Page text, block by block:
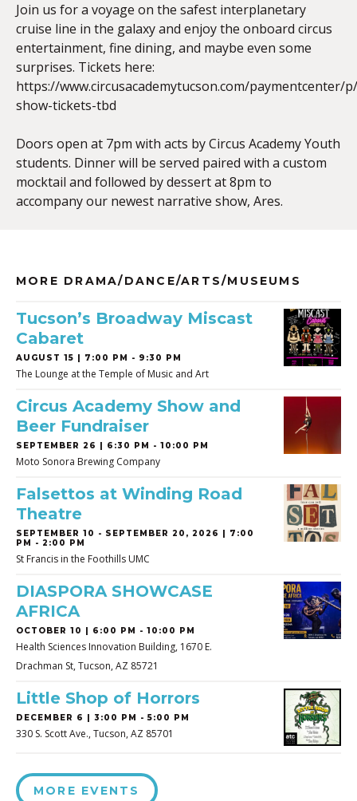
Join us for a voyage on the safest interplanetary
cruise line in the galaxy and enjoy the onboard circus
entertainment, fine dining, and maybe even some
surprises. Tickets here:
https://www.circusacademytucson.com/paymentcenter/
show-tickets-tbd
Doors open at 7pm with acts by Circus Academy Youth
students. Dinner will be served paired with a custom
mocktail and followed by dessert at 8pm to
accompany our newest narrative show, Ares.
MORE DRAMA/DANCE/ARTS/MUSEUMS
Tucson’s Broadway Miscast
Cabaret
AUGUST 15 | 7:00 PM - 9:30 PM
The Lounge at the Temple of Music and Art
Circus Academy Show and
Beer Fundraiser
SEPTEMBER 26 | 6:30 PM - 10:00 PM
Moto Sonora Brewing Company
Falsettos at Winding Road
Theatre
SEPTEMBER 10 - SEPTEMBER 20, 2026 | 7:00
PM - 2:00 PM
St Francis in the Foothills UMC
DIASPORA SHOWCASE
AFRICA
OCTOBER 10 | 6:00 PM - 10:00 PM
Health Sciences Innovation Building, 1670 E.
Drachman St, Tucson, AZ 85721
Little Shop of Horrors
DECEMBER 6 | 3:00 PM - 5:00 PM
330 S. Scott Ave., Tucson, AZ 85701
MORE EVENTS